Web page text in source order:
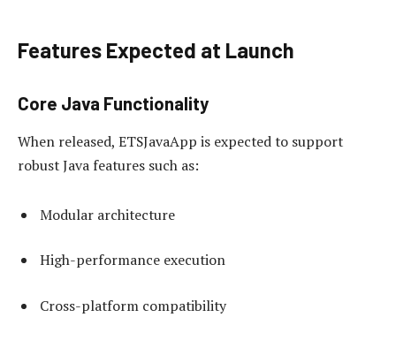
Features Expected at Launch
Core Java Functionality
When released, ETSJavaApp is expected to support
robust Java features such as:
Modular architecture
High-performance execution
Cross-platform compatibility